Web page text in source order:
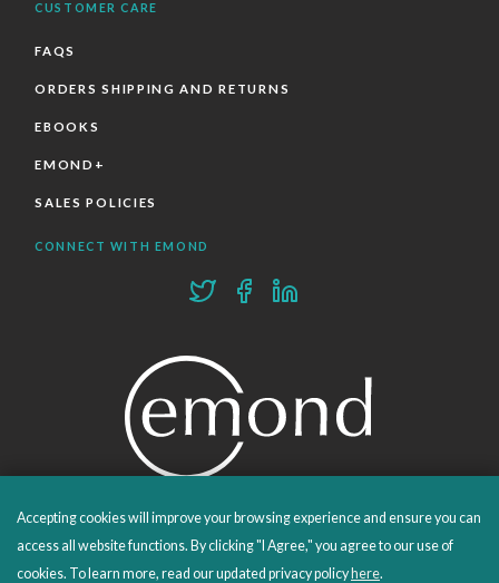
CUSTOMER CARE
FAQS
ORDERS SHIPPING AND RETURNS
EBOOKS
EMOND+
SALES POLICIES
CONNECT WITH EMOND
PROUDLY PUBLISHING SINCE 1978
Accepting cookies will improve your browsing experience and ensure you can
access all website functions. By clicking "I Agree," you agree to our use of
cookies. To learn more, read our updated privacy policy here.